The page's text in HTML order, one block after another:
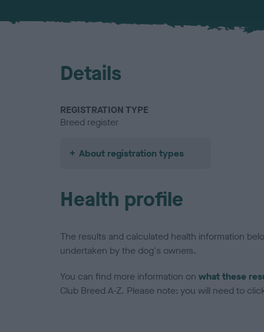
Details
REGISTRATION TYPE
Breed register
About registration types
Health profile
The results and calculated health information
undertaken by the dog's owners.
You can find more information on what these
Club Breed A-Z. Please note: you will need to